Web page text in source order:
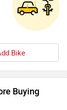
Bike
Buying